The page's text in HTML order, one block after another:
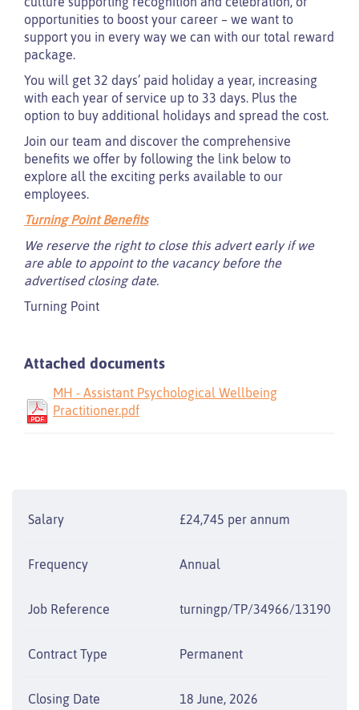
opportunities to boost your career – we want to
support you in every way we can with our total reward
package.
You will get 32 days’ paid holiday a year, increasing
with each year of service up to 33 days. Plus the
option to buy additional holidays and spread the cost.
Join our team and discover the comprehensive
benefits we offer by following the link below to
explore all the exciting perks available to our
employees.
Turning Point Benefits
We reserve the right to close this advert early if we
are able to appoint to the vacancy before the
advertised closing date.
Turning Point
Attached documents
MH - Assistant Psychological Wellbeing
Practitioner.pdf
Salary £24,745 per annum
Frequency Annual
Job Reference turningp/TP/34966/13190
Contract Type Permanent
Closing Date 18 June, 2026